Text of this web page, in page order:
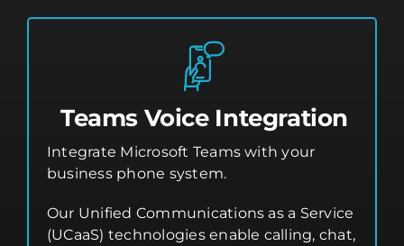
Teams Voice Integration
Integrate Microsoft Teams with your
business phone system.
Our Unified Communications as a Service
(UCaaS) technologies enable calling, chat,